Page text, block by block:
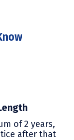
of 2 years,
after that